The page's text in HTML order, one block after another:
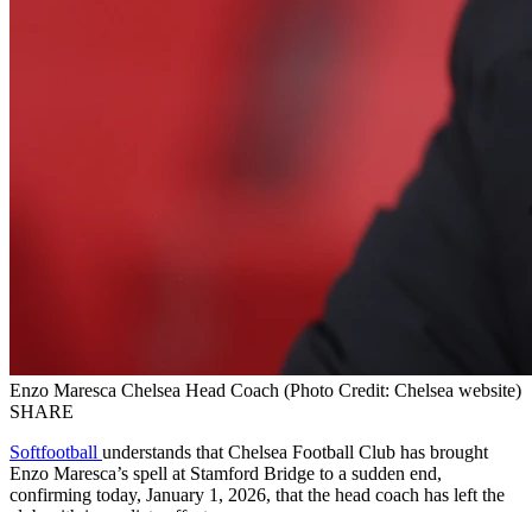
Enzo Maresca Chelsea Head Coach (Photo Credit: Chelsea website)
SHARE
Softfootball understands that Chelsea Football Club has brought
Enzo Maresca’s spell at Stamford Bridge to a sudden end,
confirming today, January 1, 2026, that the head coach has left the